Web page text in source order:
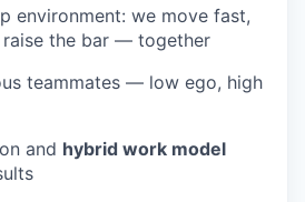
environment: we move fast,
raise the bar — together
teammates — low ego, high
and hybrid work model